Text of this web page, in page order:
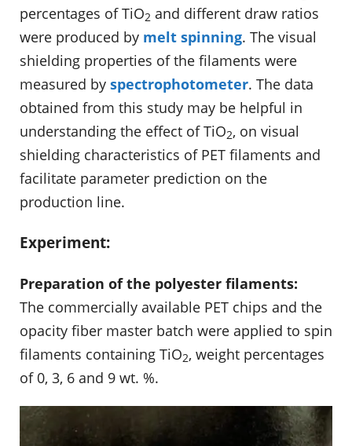
percentages of TiO2 and different draw ratios
were produced by melt spinning. The visual
shielding properties of the filaments were
measured by spectrophotometer. The data
obtained from this study may be helpful in
understanding the effect of TiO2, on visual
shielding characteristics of PET filaments and
facilitate parameter prediction on the
production line.
Experiment:
Preparation of the polyester filaments:
The commercially available PET chips and the
opacity fiber master batch were applied to spin
filaments containing TiO2, weight percentages
of 0, 3, 6 and 9 wt. %.